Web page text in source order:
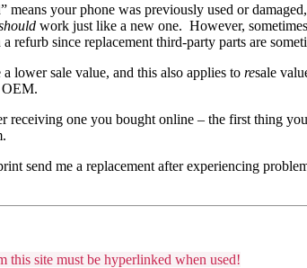
means your phone was previously used or
work just like a new one. However,
refurb since replacement third-party parts are
lower sale value, and this also applies to resale
OEM.
receiving one you bought online – the first thing
send me a replacement after experiencing
this site must be hyperlinked when used!